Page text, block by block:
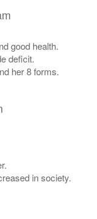
good health.
deficit.
her 8 forms.
in society.